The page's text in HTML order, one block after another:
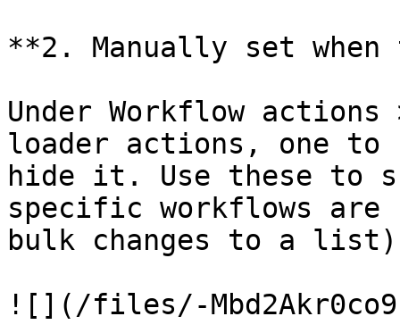
**2. Manually set
Under Workflow
loader actions, one to
hide it. Use these to
specific workflows
bulk changes to a
![](/files/-